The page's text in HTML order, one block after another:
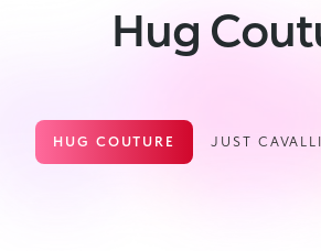
Hug
HUG COUTURE JUST CAVALLI